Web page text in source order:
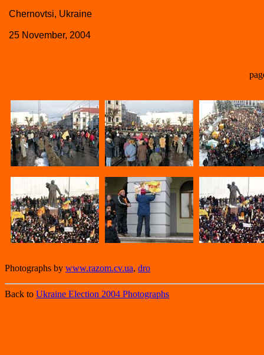
Chernovtsi, Ukraine
25 November, 2004
Photographs by www.razom.cv.ua, dro
Back to Ukraine Election 2004 Photographs